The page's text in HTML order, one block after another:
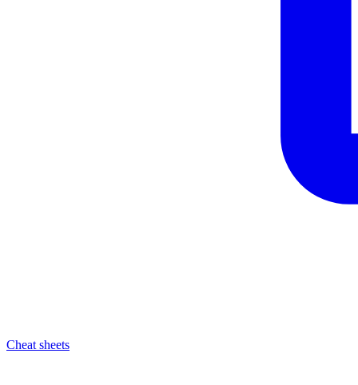
Cheat sheets